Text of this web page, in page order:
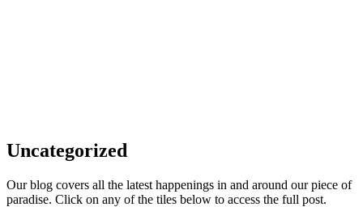
Uncategorized
Our blog covers all the latest happenings in and around our piece of
paradise. Click on any of the tiles below to access the full post.